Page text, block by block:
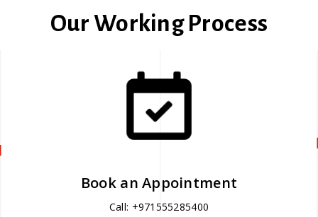
Our Working Process
Book an Appointment
Call: +971555285400